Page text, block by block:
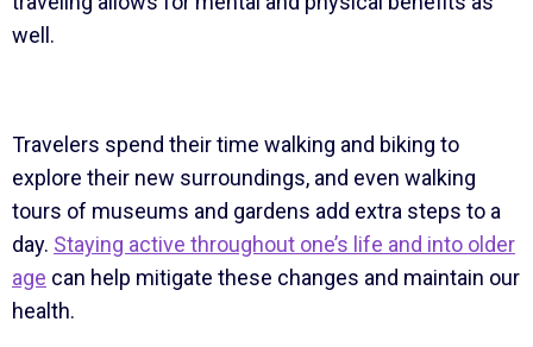
well.
Travelers spend their time walking and biking to
explore their new surroundings, and even walking
tours of museums and gardens add extra steps to a
day. Staying active throughout one’s life and into older
age can help mitigate these changes and maintain our
health.